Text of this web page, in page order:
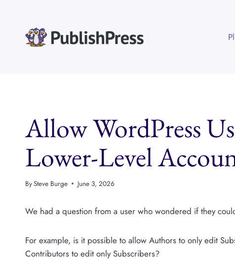
Allow WordPress
Lower-Level
BySteve Burge June 3, 2026
We had a question from a user who wondered if they
For example, is it possible to allow Authors to only edit
Contributors to edit only Subscribers?